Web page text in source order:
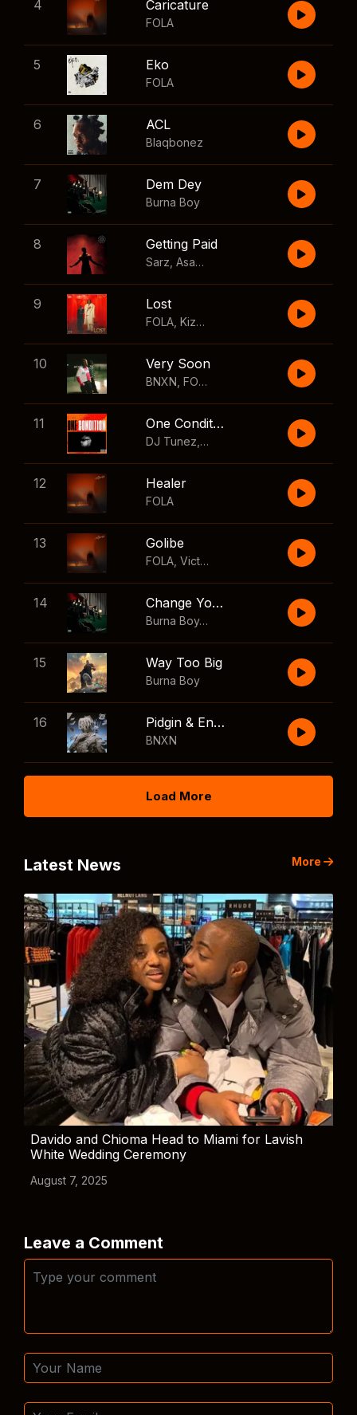
4 Caricature
FOLA
5 Eko
FOLA
6 ACL
Blaqbonez
7 Dem Dey
Burna Boy
8 Getting Paid
Sarz Asake Skillibeng
9 Lost
FOLA Kizz Daniel
10 Very Soon
BNXN FOLA
11 One Condition
DJ Tunez Wizkid
12 Healer
FOLA
13 Golibe
FOLA Victony
14 Change Your Mind
Burna Boy
,Shaboozey
15 Way Too Big
Burna Boy
16 Pidgin & English
BNXN
Load More
Latest News More
Davido and Chioma Head to Miami for Lavish
White Wedding Ceremony
August 7, 2025
Leave a Comment